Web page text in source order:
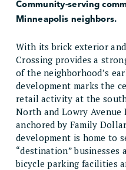
Community-serving
Minneapolis neighbors.
With its brick exterior
Crossing provides a
of the neighborhood’s
development marks the
retail activity at the
North and Lowry
anchored by Family
development is home to
“destination”
bicycle parking facilities